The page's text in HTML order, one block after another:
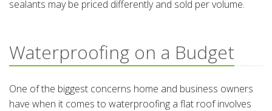
sealants may be priced differently and sold per volume.
Waterproofing on a Budget
One of the biggest concerns home and business owners
have when it comes to waterproofing a flat roof involves